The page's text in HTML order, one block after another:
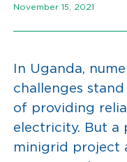
November 15, 2021
In Uganda,
challenges
of providing
electricity. But a
minigrid project